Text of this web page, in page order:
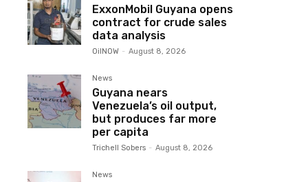
ExxonMobil Guyana opens
contract for crude sales
data analysis
OilNOW - August 8, 2026
News
Guyana nears
Venezuela’s oil output,
but produces far more
per capita
Trichell Sobers - August 8, 2026
News